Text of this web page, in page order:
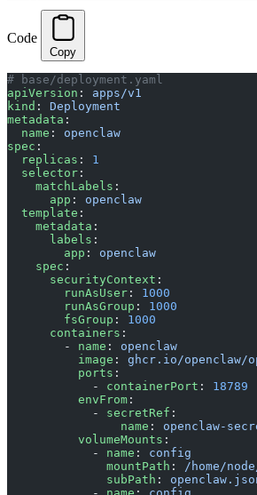
Code
Copy
# base/deployment.yaml
apiVersion : apps/v1
kind : Deployment
metadata :
  name
: openclaw
spec :
  replicas
: 1
  selector
:
    matchLabels
:
      app
: openclaw
  template
:
    metadata
:
      labels
:
        app
: openclaw
    spec
:
      securityContext
:
        runAsUser
: 1000
        runAsGroup
: 1000
        fsGroup
: 1000
      containers
:
        -
name : openclaw
          image
: ghcr.io/openclaw/
          ports
:
            -
containerPort : 18789
          envFrom
:
            -
secretRef :
                name
: openclaw-
          volumeMounts
:
            -
name : config
              mountPath
: /home/
              subPath
: